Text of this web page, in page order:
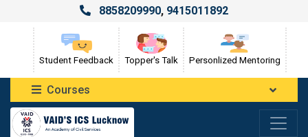
8858209990, 9415011892
Student Feedback Topper's Talk Personlized Mentoring
Courses